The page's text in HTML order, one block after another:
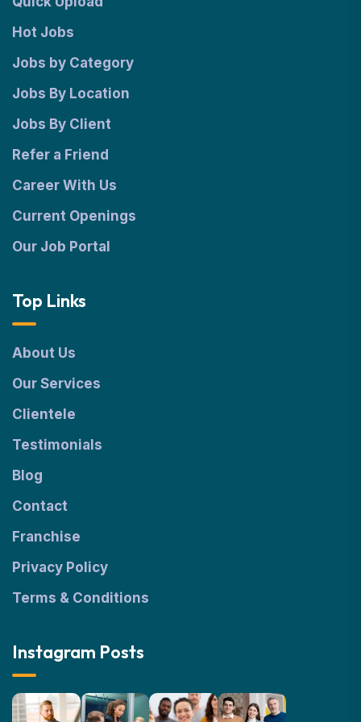
Hot Jobs
Jobs by Category
Jobs By Location
Jobs By Client
Refer a Friend
Career With Us
Current Openings
Our Job Portal
Top Links
About Us
Our Services
Clientele
Testimonials
Blog
Contact
Franchise
Privacy Policy
Terms & Conditions
Instagram Posts